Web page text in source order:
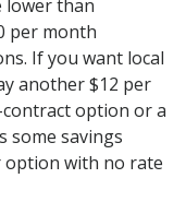
lower than
per month
If you want local
another $12 per
option or a
some savings
option with no rate